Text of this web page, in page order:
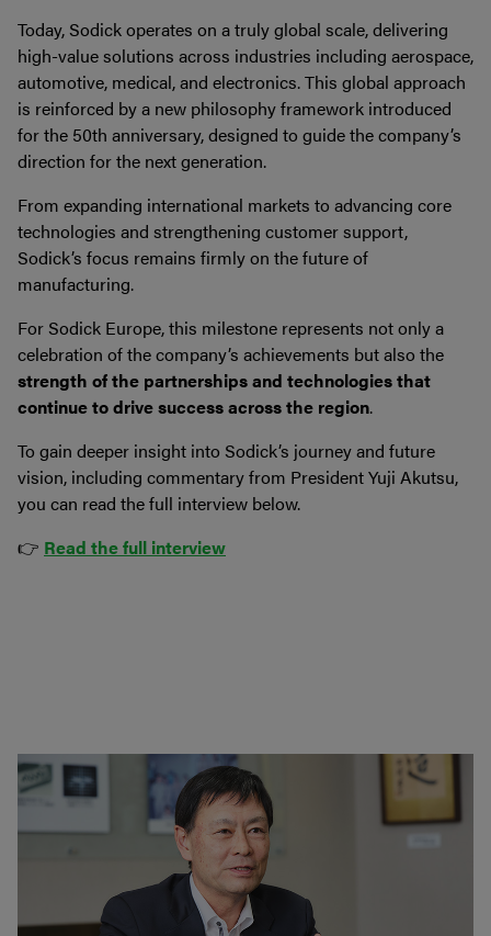
Today, Sodick operates on a truly global scale, delivering
high-value solutions across industries including aerospace,
automotive, medical, and electronics. This global approach
is reinforced by a new philosophy framework introduced
for the 50th anniversary, designed to guide the company’s
direction for the next generation.
From expanding international markets to advancing core
technologies and strengthening customer support,
Sodick’s focus remains firmly on the future of
manufacturing.
For Sodick Europe, this milestone represents not only a
celebration of the company’s achievements but also the
strength of the partnerships and technologies that
continue to drive success across the region.
To gain deeper insight into Sodick’s journey and future
vision, including commentary from President Yuji Akutsu,
you can read the full interview below.
👉 Read the full interview